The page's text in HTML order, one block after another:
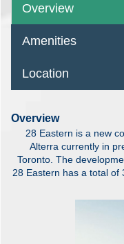
Overview
Amenities
Location
Overview
28 Eastern is a new
Alterra currently in
Toronto. The
28 Eastern has a total of